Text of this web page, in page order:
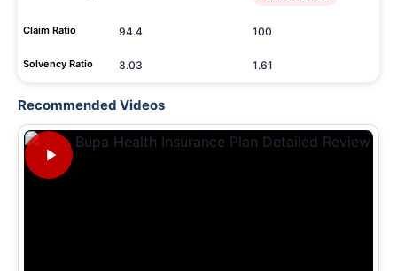
Claim Ratio 94.4 100
Solvency Ratio 3.03 1.61
Recommended Videos